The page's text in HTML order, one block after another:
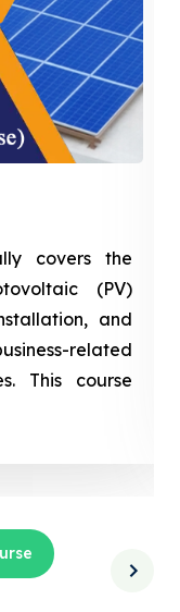
covers the
(PV)
and
related
This course